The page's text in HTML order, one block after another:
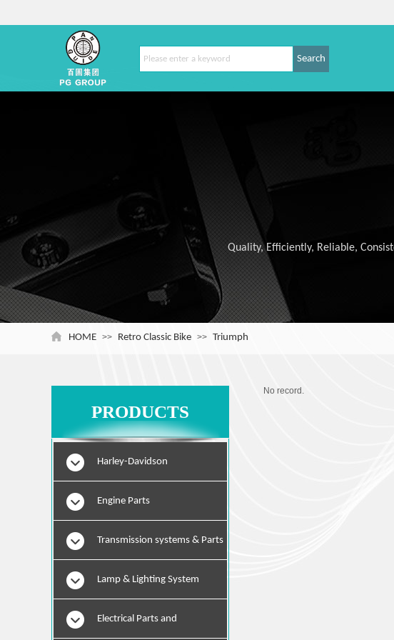
Search
Quality, Efficiently, Reliable,
HOME >> Retro Classic Bike >> Triumph
No record.
PRODUCTS
Harley-Davidson
Engine Parts
Transmission systems & Parts
Lamp & Lighting System
Electrical Parts and